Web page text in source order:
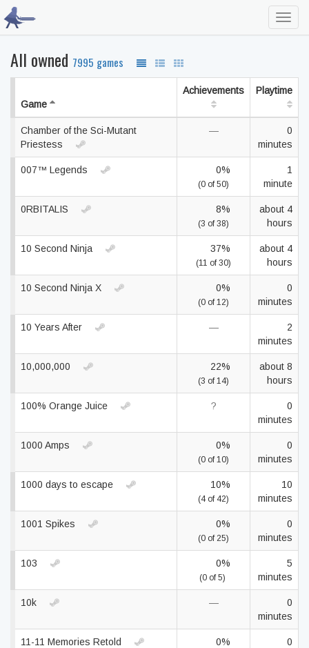
All owned 7995 games
Game
Achievements Playtime
Chamber of the Sci-Mutant
Priestess
—
0
minutes
007™ Legends 0%
(0 of 50)
1
minute
0RBITALIS 8%
(3 of 38)
about 4
hours
10 Second Ninja 37%
(11 of 30)
about 4
hours
10 Second Ninja X 0%
(0 of 12)
0
minutes
10 Years After —
2
minutes
10,000,000 22%
(3 of 14)
about 8
hours
100% Orange Juice ?
0
minutes
1000 Amps 0%
(0 of 10)
0
minutes
1000 days to escape 10%
(4 of 42)
10
minutes
1001 Spikes 0%
(0 of 25)
0
minutes
103 0%
(0 of 5)
5
minutes
10k —
0
minutes
11-11 Memories Retold 0%
0